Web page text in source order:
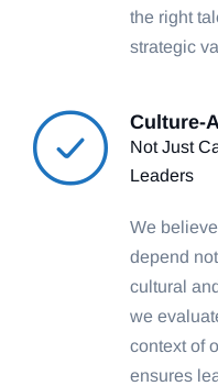
the right
strategic
Culture-
Not Just
Leaders
We
depend
cultural
we
context of
ensures